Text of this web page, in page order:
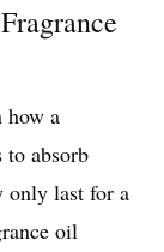
how a
to absorb
only last for a
oil